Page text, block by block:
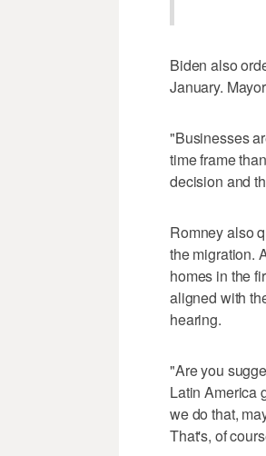
Biden also
January.
"Businesses
time frame
decision and
Romney also
the migration.
homes in the
aligned with
hearing.
"Are you
Latin America
we do that,
That's, of